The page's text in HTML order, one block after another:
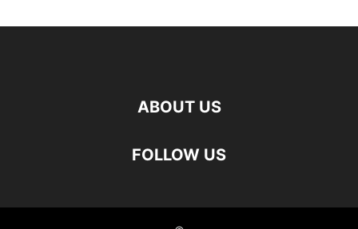
ABOUT US
FOLLOW US